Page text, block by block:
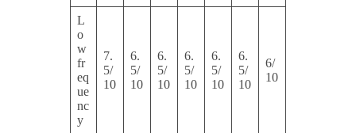
L
o
w
fr
eq
ue
nc
y
7.
5/
10
6.
5/
10
6.
5/
10
6.
5/
10
6.
5/
10
6.
5/
10
6/
10